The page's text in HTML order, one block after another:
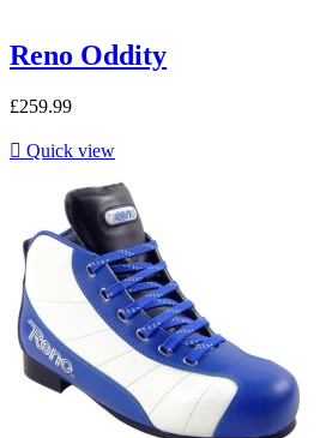
Reno Oddity
£259.99
 Quick view